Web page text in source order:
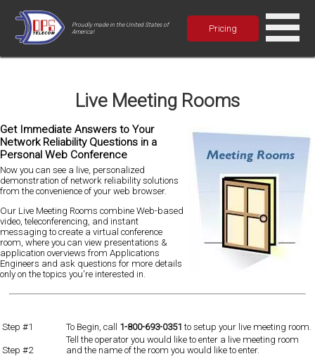
Proudly made in the United States of
America!
Pricing
Live Meeting Rooms
Get Immediate Answers to Your
Network Reliability Questions in a
Personal Web Conference
Now you can see a live, personalized
demonstration of network reliability solutions
from the convenience of your web browser.
Our Live Meeting Rooms combine Web-based
video, teleconferencing, and instant
messaging to create a virtual conference
room, where you can view presentations &
application overviews from Applications
Engineers and ask questions for more details
only on the topics you're interested in.
Step #1 To Begin, call 1-800-693-0351 to setup your live meeting room.
Step #2
Tell the operator you would like to enter a live meeting room
and the name of the room you would like to enter.